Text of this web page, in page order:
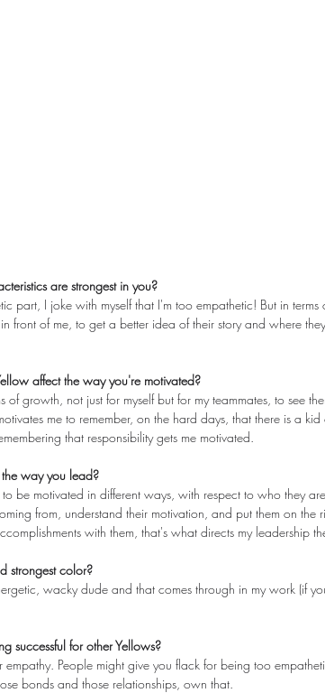
are strongest in you?
part, I joke with myself that I'm too empathetic! But in
front of me, to get a better idea of their story and where
affect the way you're motivated?
of growth, not just for myself but for my teammates, to see
me to remember, on the hard days, that there is a
that responsibility gets me motivated.
way you lead?
be motivated in different ways, with respect to who they
from, understand their motivation, and put them on the
with them, that's what directs my leadership
strongest color?
wacky dude and that comes through in my work (if
successful for other Yellows?
People might give you flack for being too
bonds and those relationships, own that.